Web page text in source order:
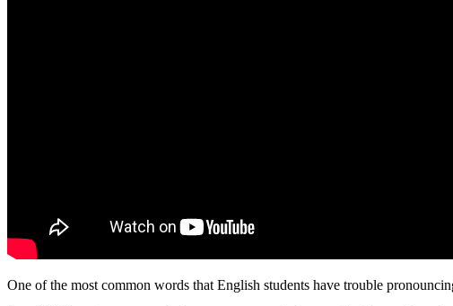
One of the most common words that English students have trouble